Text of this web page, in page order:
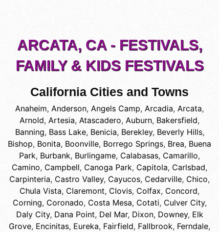
ARCATA, CA - FESTIVALS,
FAMILY & KIDS FESTIVALS
California Cities and Towns
Anaheim, Anderson, Angels Camp, Arcadia, Arcata,
Arnold, Artesia, Atascadero, Auburn, Bakersfield,
Banning, Bass Lake, Benicia, Berekley, Beverly Hills,
Bishop, Bonita, Boonville, Borrego Springs, Brea, Buena
Park, Burbank, Burlingame, Calabasas, Camarillo,
Camino, Campbell, Canoga Park, Capitola, Carlsbad,
Carpinteria, Castro Valley, Cayucos, Cedarville, Chico,
Chula Vista, Claremont, Clovis, Colfax, Concord,
Corning, Coronado, Costa Mesa, Cotati, Culver City,
Daly City, Dana Point, Del Mar, Dixon, Downey, Elk
Grove, Encinitas, Eureka, Fairfield, Fallbrook, Ferndale,